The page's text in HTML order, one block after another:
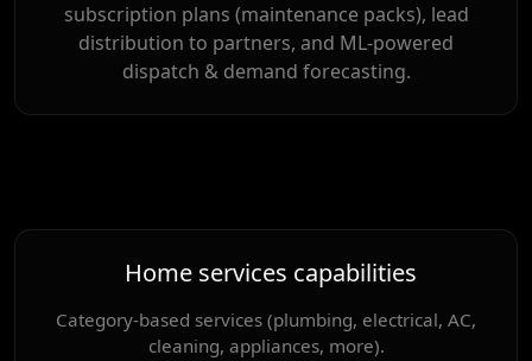
subscription plans (maintenance packs), lead
distribution to partners, and ML-powered
dispatch & demand forecasting.
Home services capabilities
Category-based services (plumbing, electrical, AC,
cleaning, appliances, more).